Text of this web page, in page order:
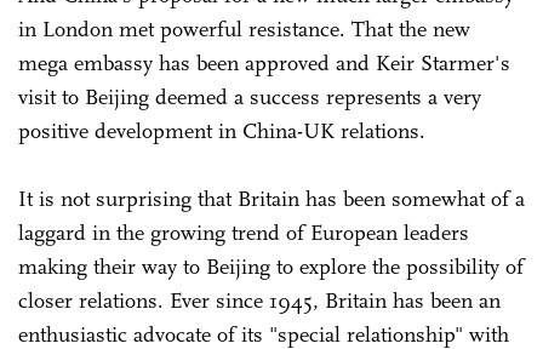
in London met powerful resistance. That the new
mega embassy has been approved and Keir Starmer's
visit to Beijing deemed a success represents a very
positive development in China-UK relations.
It is not surprising that Britain has been somewhat of a
laggard in the growing trend of European leaders
making their way to Beijing to explore the possibility of
closer relations. Ever since 1945, Britain has been an
enthusiastic advocate of its "special relationship" with